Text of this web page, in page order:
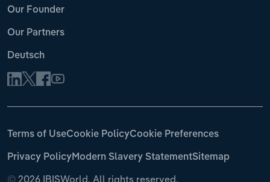
Our Founder
Our Partners
Deutsch
© 2026 IBISWorld. All rights reserved.
Terms of UseCookie PolicyCookie Preferences
Privacy PolicyModern Slavery StatementSitemap